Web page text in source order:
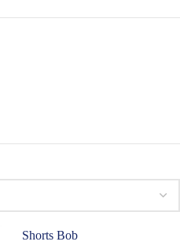
Shorts Bob